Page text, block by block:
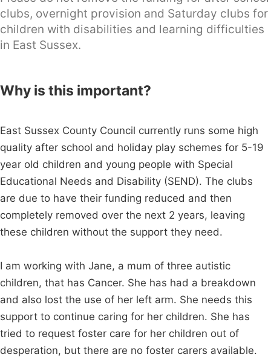
clubs, overnight provision and Saturday clubs for
children with disabilities and learning difficulties
in East Sussex.
Why is this important?
East Sussex County Council currently runs some high
quality after school and holiday play schemes for 5-19
year old children and young people with Special
Educational Needs and Disability (SEND). The clubs
are due to have their funding reduced and then
completely removed over the next 2 years, leaving
these children without the support they need.
I am working with Jane, a mum of three autistic
children, that has Cancer. She has had a breakdown
and also lost the use of her left arm. She needs this
support to continue caring for her children. She has
tried to request foster care for her children out of
desperation, but there are no foster carers available.